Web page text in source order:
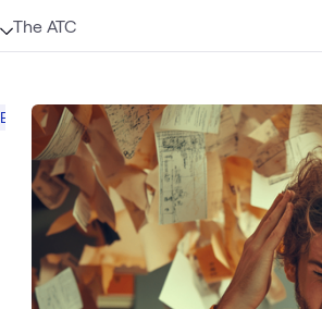
The ATC
End-User Computing Employee Experience